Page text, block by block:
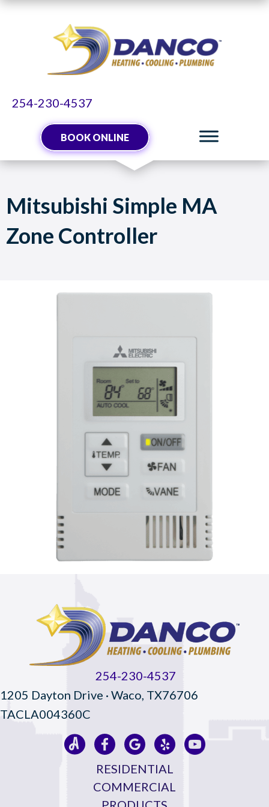
254-230-4537
BOOK ONLINE
Mitsubishi Simple MA
Zone Controller
254-230-4537
1205 Dayton Drive · Waco, TX76706
TACLA004360C
RESIDENTIAL
COMMERCIAL